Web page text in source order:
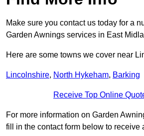
Make sure you contact us today for a
Garden Awnings services in East
Here are some towns we cover near
Lincolnshire, North Hykeham, Barking
Receive Top Online
For more information on Garden
fill in the contact form below to receive